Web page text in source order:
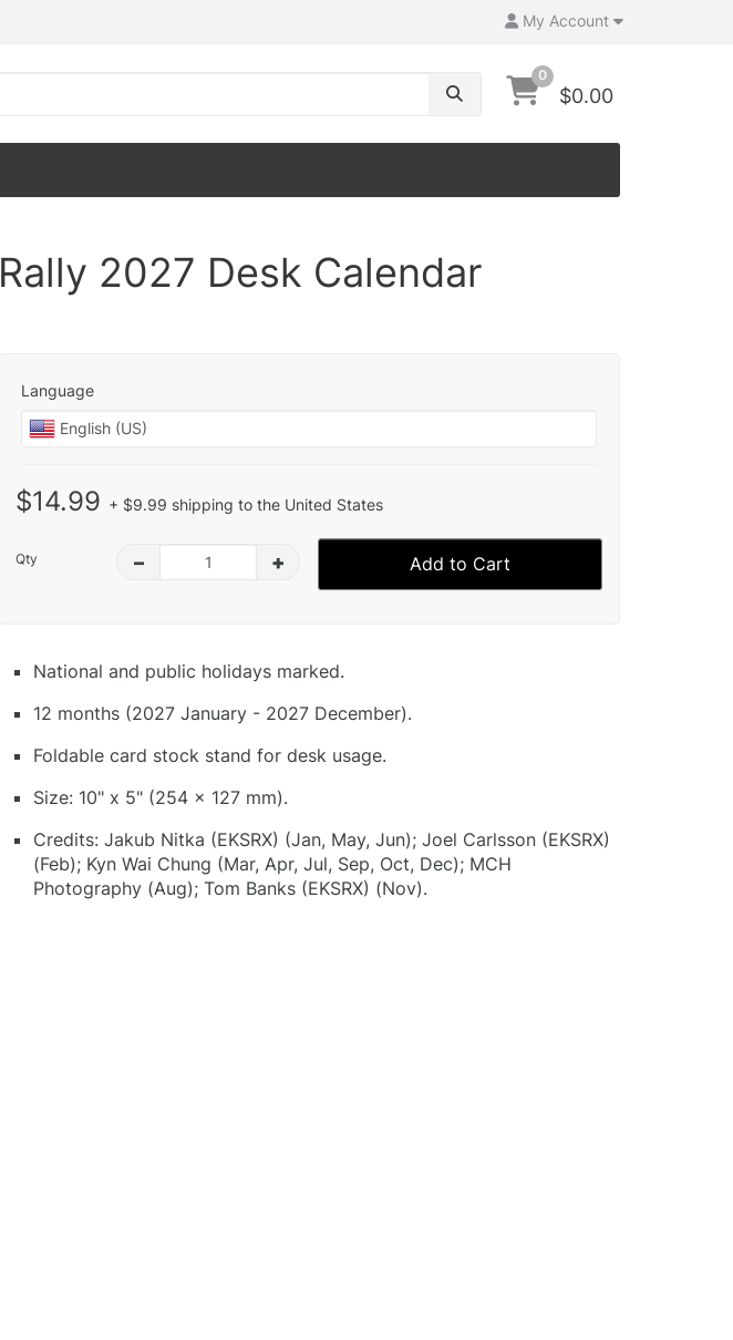
My Account
0
$0.00
Rally 2027 Desk Calendar
Language
$14.99 + $9.99 shipping to the United States
Qty – + Add to Cart
National and public holidays marked.
12 months (2027 January - 2027 December).
Foldable card stock stand for desk usage.
Size: 10" x 5" (254 x 127 mm).
Credits: Jakub Nitka (EKSRX) (Jan, May, Jun); Joel Carlsson (EKSRX)
(Feb); Kyn Wai Chung (Mar, Apr, Jul, Sep, Oct, Dec); MCH
Photography (Aug); Tom Banks (EKSRX) (Nov).